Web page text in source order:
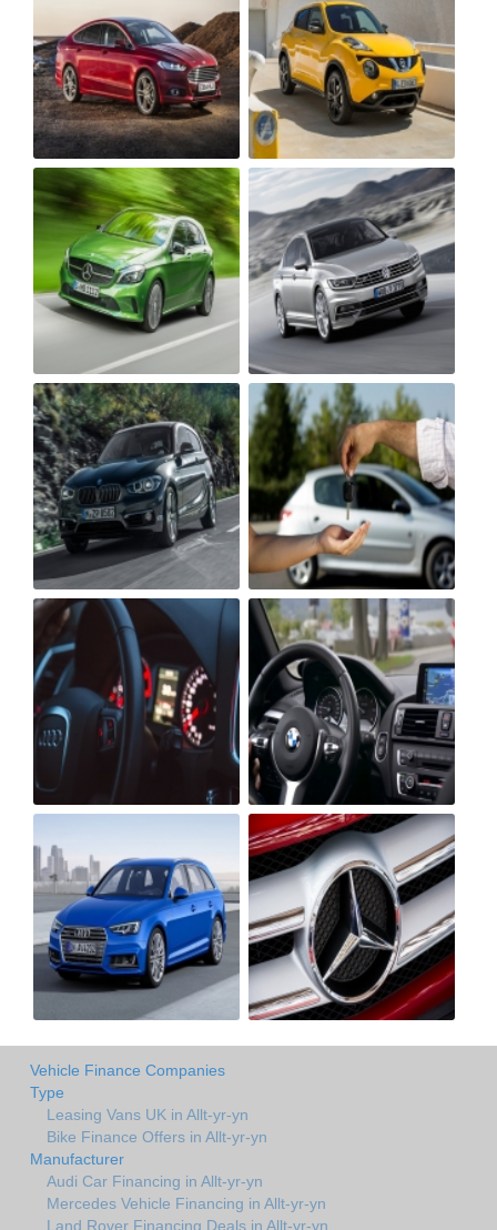
Vehicle Finance Companies
Type
Leasing Vans UK in Allt-yr-yn
Bike Finance Offers in Allt-yr-yn
Manufacturer
Audi Car Financing in Allt-yr-yn
Mercedes Vehicle Financing in Allt-yr-yn
Land Rover Financing Deals in Allt-yr-yn